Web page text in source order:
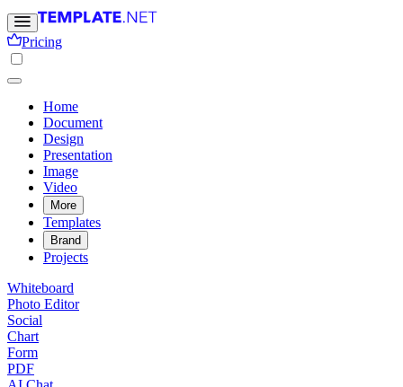
Pricing
Home
Document
Design
Presentation
Image
Video
More
Templates
Brand
Projects
Whiteboard
Photo Editor
Social
Chart
Form
PDF